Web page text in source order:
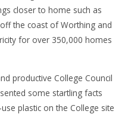
closer to home such as
the coast of Worthing and
for over 350,000 homes
productive College Council
some startling facts
plastic on the College site